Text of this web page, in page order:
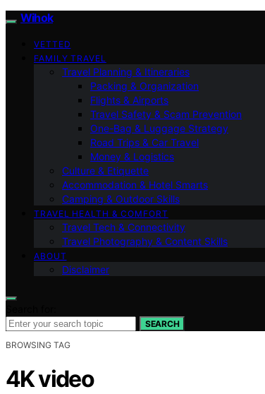
Wihok
VETTED
FAMILY TRAVEL
Travel Planning & Itineraries
Packing & Organization
Flights & Airports
Travel Safety & Scam Prevention
One-Bag & Luggage Strategy
Road Trips & Car Travel
Money & Logistics
Culture & Etiquette
Accommodation & Hotel Smarts
Camping & Outdoor Skills
TRAVEL HEALTH & COMFORT
Travel Tech & Connectivity
Travel Photography & Content Skills
ABOUT
Disclaimer
SEARCH
BROWSING TAG
4K video